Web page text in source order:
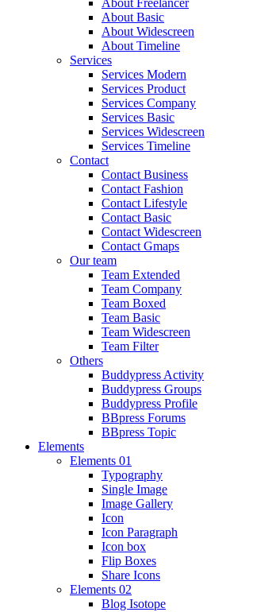
About Freelancer
About Basic
About Widescreen
About Timeline
Services
Services Modern
Services Product
Services Company
Services Basic
Services Widescreen
Services Timeline
Contact
Contact Business
Contact Fashion
Contact Lifestyle
Contact Basic
Contact Widescreen
Contact Gmaps
Our team
Team Extended
Team Company
Team Boxed
Team Basic
Team Widescreen
Team Filter
Others
Buddypress Activity
Buddypress Groups
Buddypress Profile
BBpress Forums
BBpress Topic
Elements
Elements 01
Typography
Single Image
Image Gallery
Icon
Icon Paragraph
Icon box
Flip Boxes
Share Icons
Elements 02
Blog Isotope